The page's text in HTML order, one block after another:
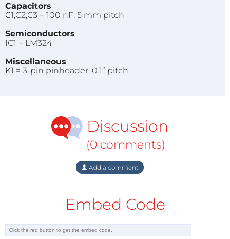
Capacitors
C1,C2,C3 = 100 nF, 5 mm pitch
Semiconductors
IC1 = LM324
Miscellaneous
K1 = 3-pin pinheader, 0.1” pitch
Discussion
(0 comments)
Add a comment
Embed Code